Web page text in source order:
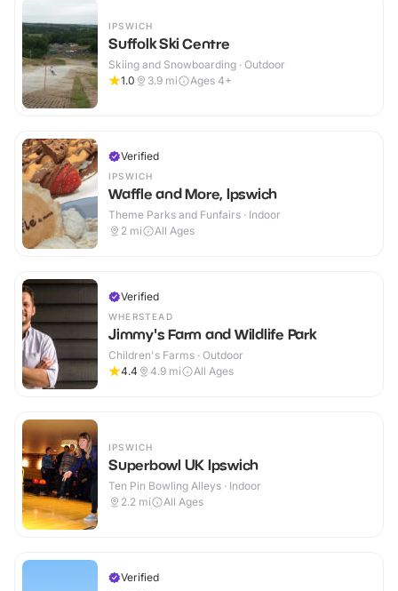
IPSWICH
Suffolk Ski Centre
Skiing and Snowboarding · Outdoor
1.0
3.9 mi Ages 4+
Verified
IPSWICH
Waffle and More, Ipswich
Theme Parks and Funfairs · Indoor
2 mi All Ages
Verified
WHERSTEAD
Jimmy's Farm and Wildlife Park
Children's Farms · Outdoor
4.4
4.9 mi All Ages
IPSWICH
Superbowl UK Ipswich
Ten Pin Bowling Alleys · Indoor
2.2 mi All Ages
Verified